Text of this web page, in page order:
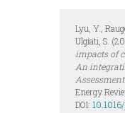
Lyu, Y.,
Ulgiati, S.
impacts of
An
Assessment.
Energy
DOI: